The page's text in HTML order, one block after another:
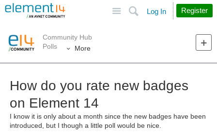
Search
Log In Register
Community Hub
Polls
More
How do you rate new badges
on Element 14
I know it is only about a month since the new badges have been
introduced, but I though a little poll would be nice.